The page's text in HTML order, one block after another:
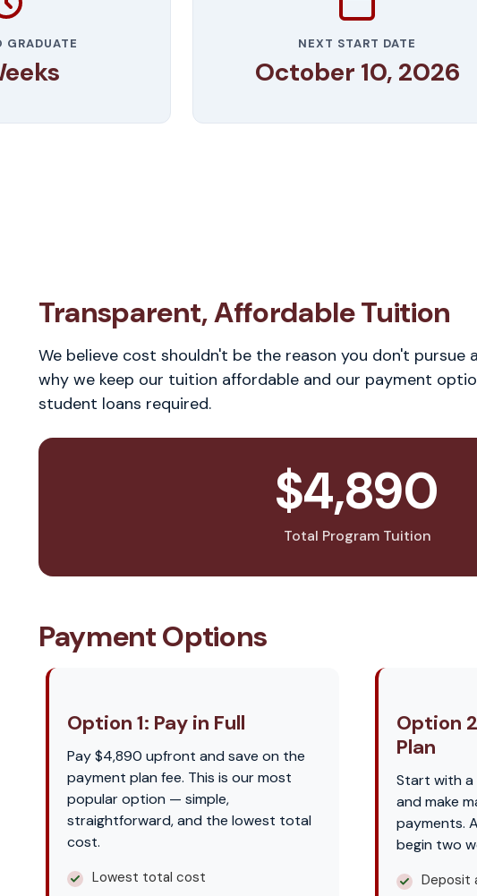
GRADUATE NEXT START DATE
October 10, 2026
Transparent, Affordable Tuition
We believe cost shouldn't be the reason you don't pursue
why we keep our tuition affordable and our payment
student loans required.
$4,890
Total Program Tuition
Payment Options
Option 1: Pay in Full
Pay $4,890 upfront and save on the
payment plan fee. This is our most
popular option — simple,
straightforward, and the lowest total
cost.
Lowest total cost
Option
Plan
Start with a
and make
payments.
begin two
Deposit